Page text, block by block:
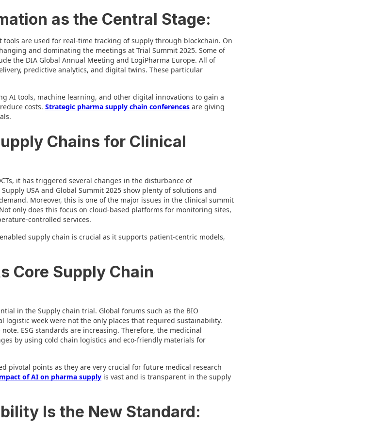
as the Central Stage:
are used for real-time tracking of supply through blockchain. On
and dominating the meetings at Trial Summit 2025. Some of
the DIA Global Annual Meeting and LogiPharma Europe. All of
predictive analytics, and digital twins. These particular
AI tools, machine learning, and other digital innovations to gain a
costs. Strategic pharma supply chain conferences are giving
Chains for Clinical
it has triggered several changes in the disturbance of
USA and Global Summit 2025 show plenty of solutions and
Moreover, this is one of the major issues in the clinical summit
only does this focus on cloud-based platforms for monitoring sites,
controlled services.
supply chain is crucial as it supports patient-centric models,
Core Supply Chain
in the Supply chain trial. Global forums such as the BIO
logistic week were not the only places that required sustainability.
ESG standards are increasing. Therefore, the medicinal
by using cold chain logistics and eco-friendly materials for
pivotal points as they are very crucial for future medical research
of AI on pharma supply is vast and is transparent in the supply
Is the New Standard: